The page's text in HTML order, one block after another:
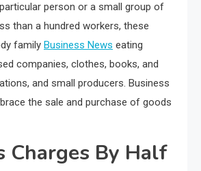
person or a small group of
than a hundred workers, these
family Business News eating
companies, clothes, books, and
and small producers. Business
the sale and purchase of goods
Charges By Half